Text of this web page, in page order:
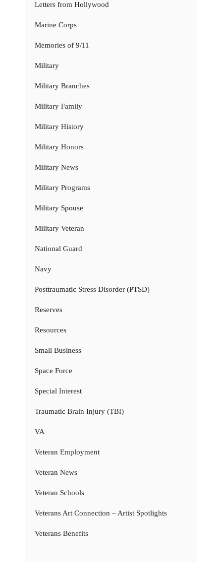
Letters from Hollywood
Marine Corps
Memories of 9/11
Military
Military Branches
Military Family
Military History
Military Honors
Military News
Military Programs
Military Spouse
Military Veteran
National Guard
Navy
Posttraumatic Stress Disorder (PTSD)
Reserves
Resources
Small Business
Space Force
Special Interest
Traumatic Brain Injury (TBI)
VA
Veteran Employment
Veteran News
Veteran Schools
Veterans Art Connection – Artist Spotlights
Veterans Benefits